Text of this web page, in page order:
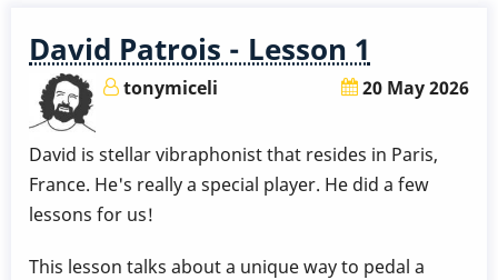
David Patrois - Lesson 1
tonymiceli 20 May 2026
David is stellar vibraphonist that resides in Paris,
France. He's really a special player. He did a few
lessons for us!
This lesson talks about a unique way to pedal a